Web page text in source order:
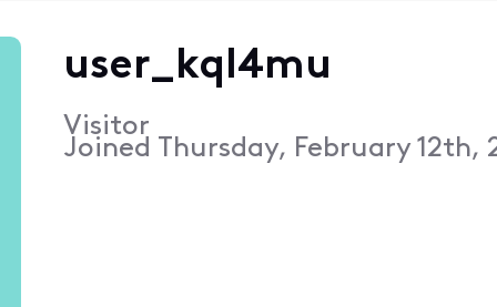
user_kql4mu
Visitor
Joined Thursday, February 12th,